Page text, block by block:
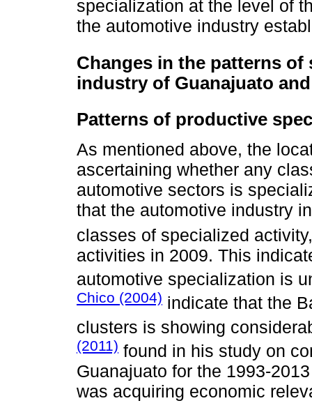
specialization at the level of
the automotive industry
Changes in the patterns
industry of Guanajuato
Patterns of productive
As mentioned above, the
ascertaining whether any
automotive sectors is
that the automotive industry
classes of specialized activity,
activities in 2009. This
automotive specialization is
Chico (2004) indicate that the
clusters is showing
(2011) found in his study on
Guanajuato for the 1993-
was acquiring economic